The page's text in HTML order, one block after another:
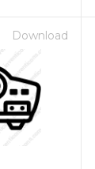
Download